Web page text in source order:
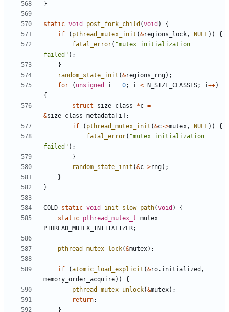
}
static void post_fork_child (void )
{
if
( pthread_mutex_init (&regions_lock, NULL))
{
fatal_error( "mutex initialization
failed" );
}
random_state_init (&regions_rng);
for
( unsigned i = 0; i < N_SIZE_CLASSES; i++)
{
struct
size_class *c =
&size_class_metadata i ];
if
( pthread_mutex_init (&c->mutex, NULL))
{
fatal_error( "mutex initialization
failed" );
}
random_state_init (&c->rng);
}
}
COLD static void init_slow_path(void )
{
static pthread_mutex_t mutex =
PTHREAD_MUTEX_INITIALIZER;
pthread_mutex_lock(&mutex);
if (atomic_load_explicit (&ro. initialized ,
memory_order_acquire))
{
pthread_mutex_unlock(&mutex);
return;
}